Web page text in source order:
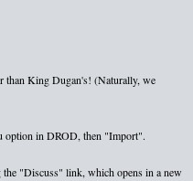
than King Dugan's! (Naturally, we
option in DROD, then "Import".
"Discuss" link, which opens in a new